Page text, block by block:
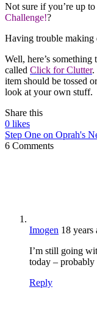
Not sure if you’re up to
Challenge!?
Having trouble making
Well, here’s
called Click for Clutter.
item should be tossed
look at your own stuff.
Share this
0 likes
Step One on Oprah's
6 Comments
Imogen 18 years
I’m still going
today –
Reply